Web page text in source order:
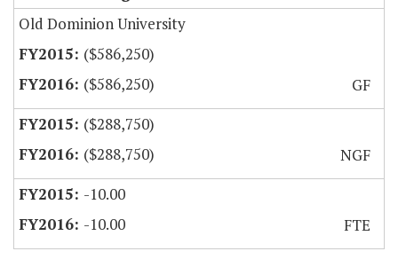
Old Dominion University
($586,250)
($586,250)
GF
($288,750)
($288,750)
NGF
-10.00
-10.00
FTE